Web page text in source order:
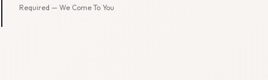
Required — We Come To You